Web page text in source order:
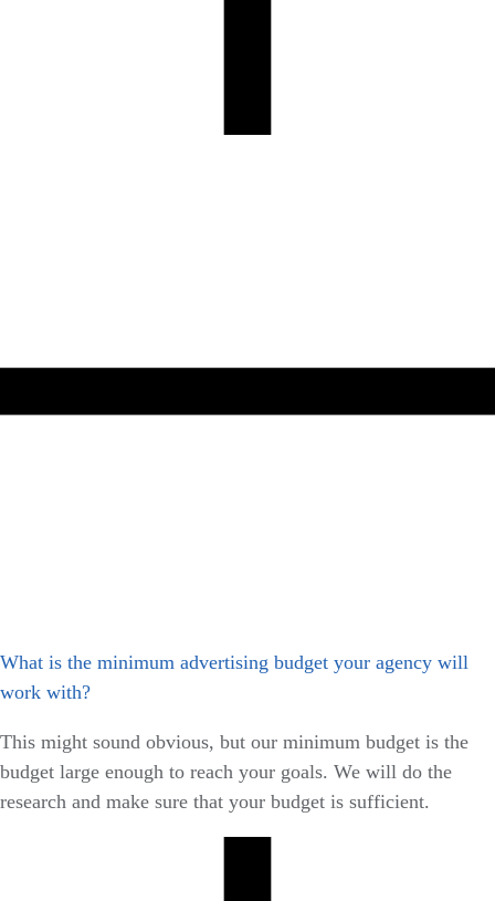
What is the minimum advertising budget your agency will
work with?
This might sound obvious, but our minimum budget is the
budget large enough to reach your goals. We will do the
research and make sure that your budget is sufficient.